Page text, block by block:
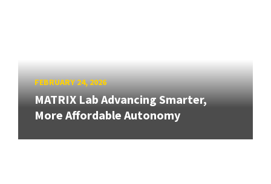
FEBRUARY 24, 2026
MATRIX Lab Advancing Smarter,
More Affordable Autonomy